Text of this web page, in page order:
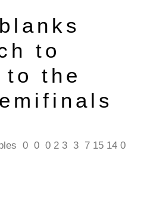
to
to the
0 0 0 2 3 3 7 15 14 0